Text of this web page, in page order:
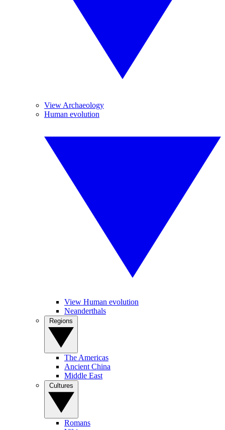
View Archaeology
Human evolution
View Human evolution
Neanderthals
The Americas
Ancient China
Middle East
Romans